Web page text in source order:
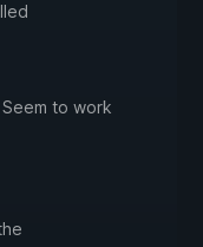
to work